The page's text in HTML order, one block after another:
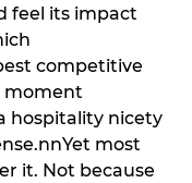
feel its impact
competitive
moment
hospitality nicety
most
it. Not because